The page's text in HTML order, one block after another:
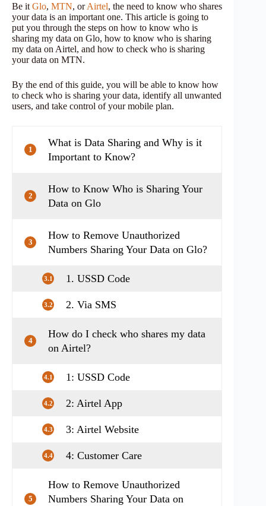
Be it Glo, MTN, orAirtel, the need to know who shares
your data is an important one. This article is going to
put you through the steps on how to know who is
sharing my data on Glo, how to know who is sharing
my data on Airtel, and how to check who is sharing
your data on MTN.
By the end of this guide, you will be able to know how
to check who is sharing your data, identify all unwanted
users, and take control of your mobile plan.
1
What is Data Sharing and Why is it
Important to Know?
2
How to Know Who is Sharing Your
Data on Glo
3
How to Remove Unauthorized
Numbers Sharing Your Data on Glo?
3.1 1. USSD Code
3.2 2. Via SMS
4
How do I check who shares my data
on Airtel?
4.1 1: USSD Code
4.2 2: Airtel App
4.3 3: Airtel Website
4.4 4: Customer Care
5
How to Remove Unauthorized
Numbers Sharing Your Data on